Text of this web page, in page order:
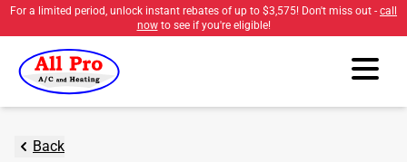
For a limited period, unlock instant rebates of up to $3,575! Don't miss out - call
nowto see if you're eligible!
Back